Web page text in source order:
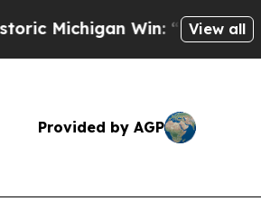
Win: “People Are Sick and
View all
Provided by AGP